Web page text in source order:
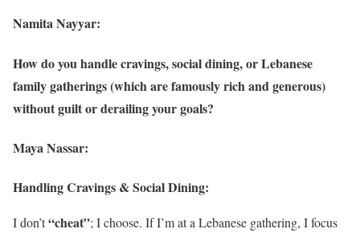
Namita Nayyar:
How do you handle cravings, social dining, or Lebanese
family gatherings (which are famously rich and generous)
without guilt or derailing your goals?
Maya Nassar:
Handling Cravings & Social Dining:
I don’t“cheat”; I choose. If I’m at a Lebanese gathering, I focus